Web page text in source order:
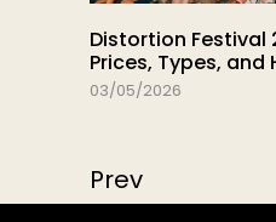
Distortion Festival
Prices, Types, and
03/05/2026
Prev